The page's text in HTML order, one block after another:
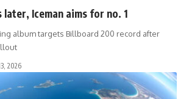
later, Iceman aims for no. 1
album targets Billboard 200 record after
2026